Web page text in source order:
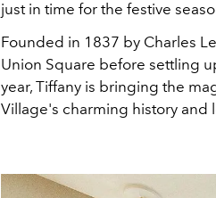
just in time for the festive
Founded in 1837 by Charles
Union Square before settling
year, Tiffany is bringing the
Village's charming history and